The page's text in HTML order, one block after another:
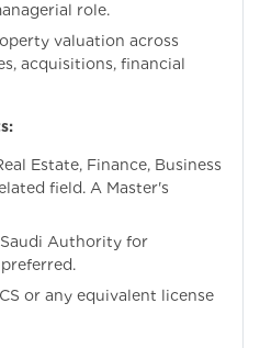
role.
valuation across
acquisitions, financial
Estate, Finance, Business
field. A Master's
Authority for
or any equivalent license